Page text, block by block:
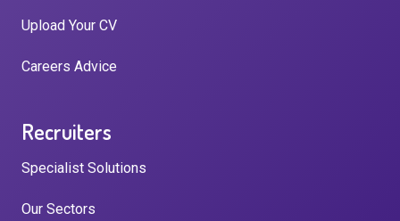
Upload Your CV
Careers Advice
Recruiters
Specialist Solutions
Our Sectors